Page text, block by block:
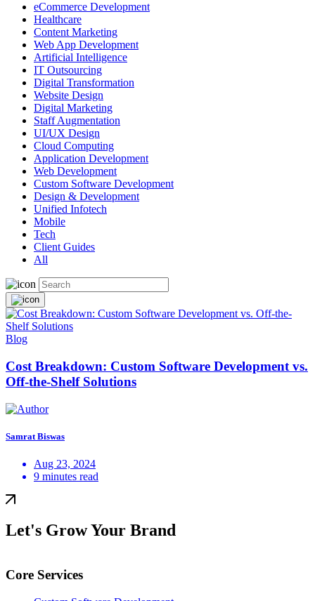
eCommerce Development
Healthcare
Content Marketing
Web App Development
Artificial Intelligence
IT Outsourcing
Digital Transformation
Website Design
Digital Marketing
Staff Augmentation
UI/UX Design
Cloud Computing
Application Development
Web Development
Custom Software Development
Design & Development
Unified Infotech
Mobile
Tech
Client Guides
All
Blog
Cost Breakdown: Custom Software Development vs.
Off-the-Shelf Solutions
Samrat Biswas
Aug 23, 2024
9 minutes read
Let's Grow Your Brand
Core Services